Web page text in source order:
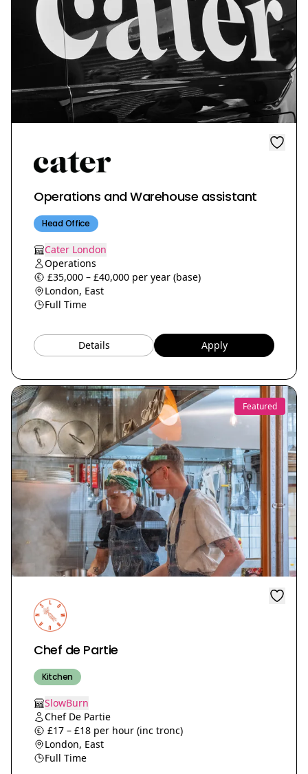
Operations and Warehouse assistant
Head Office
Cater London
Operations
£35,000 – £40,000 per year (base)
London, East
Full Time
Details Apply
Featured
Chef de Partie
Kitchen
SlowBurn
Chef De Partie
£17 – £18 per hour (inc tronc)
London, East
Full Time